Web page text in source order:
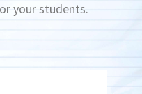
your students.